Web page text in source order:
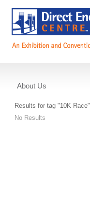
About Us
Events
Results for tag "10K Race"
No Results